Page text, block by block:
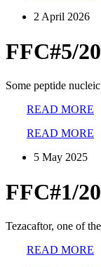
2 April 2026
FFC#5/
Some peptide
READ MORE
READ MORE
5 May 2025
FFC#1/
Tezacaftor, one of
READ MORE